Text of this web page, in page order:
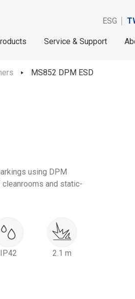
ESG
Service & Support
MS852 DPM ESD
using DPM
and static-
IP42 2.1 m